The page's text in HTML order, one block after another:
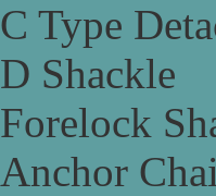
C Type
D Shackle
Forelock
Anchor